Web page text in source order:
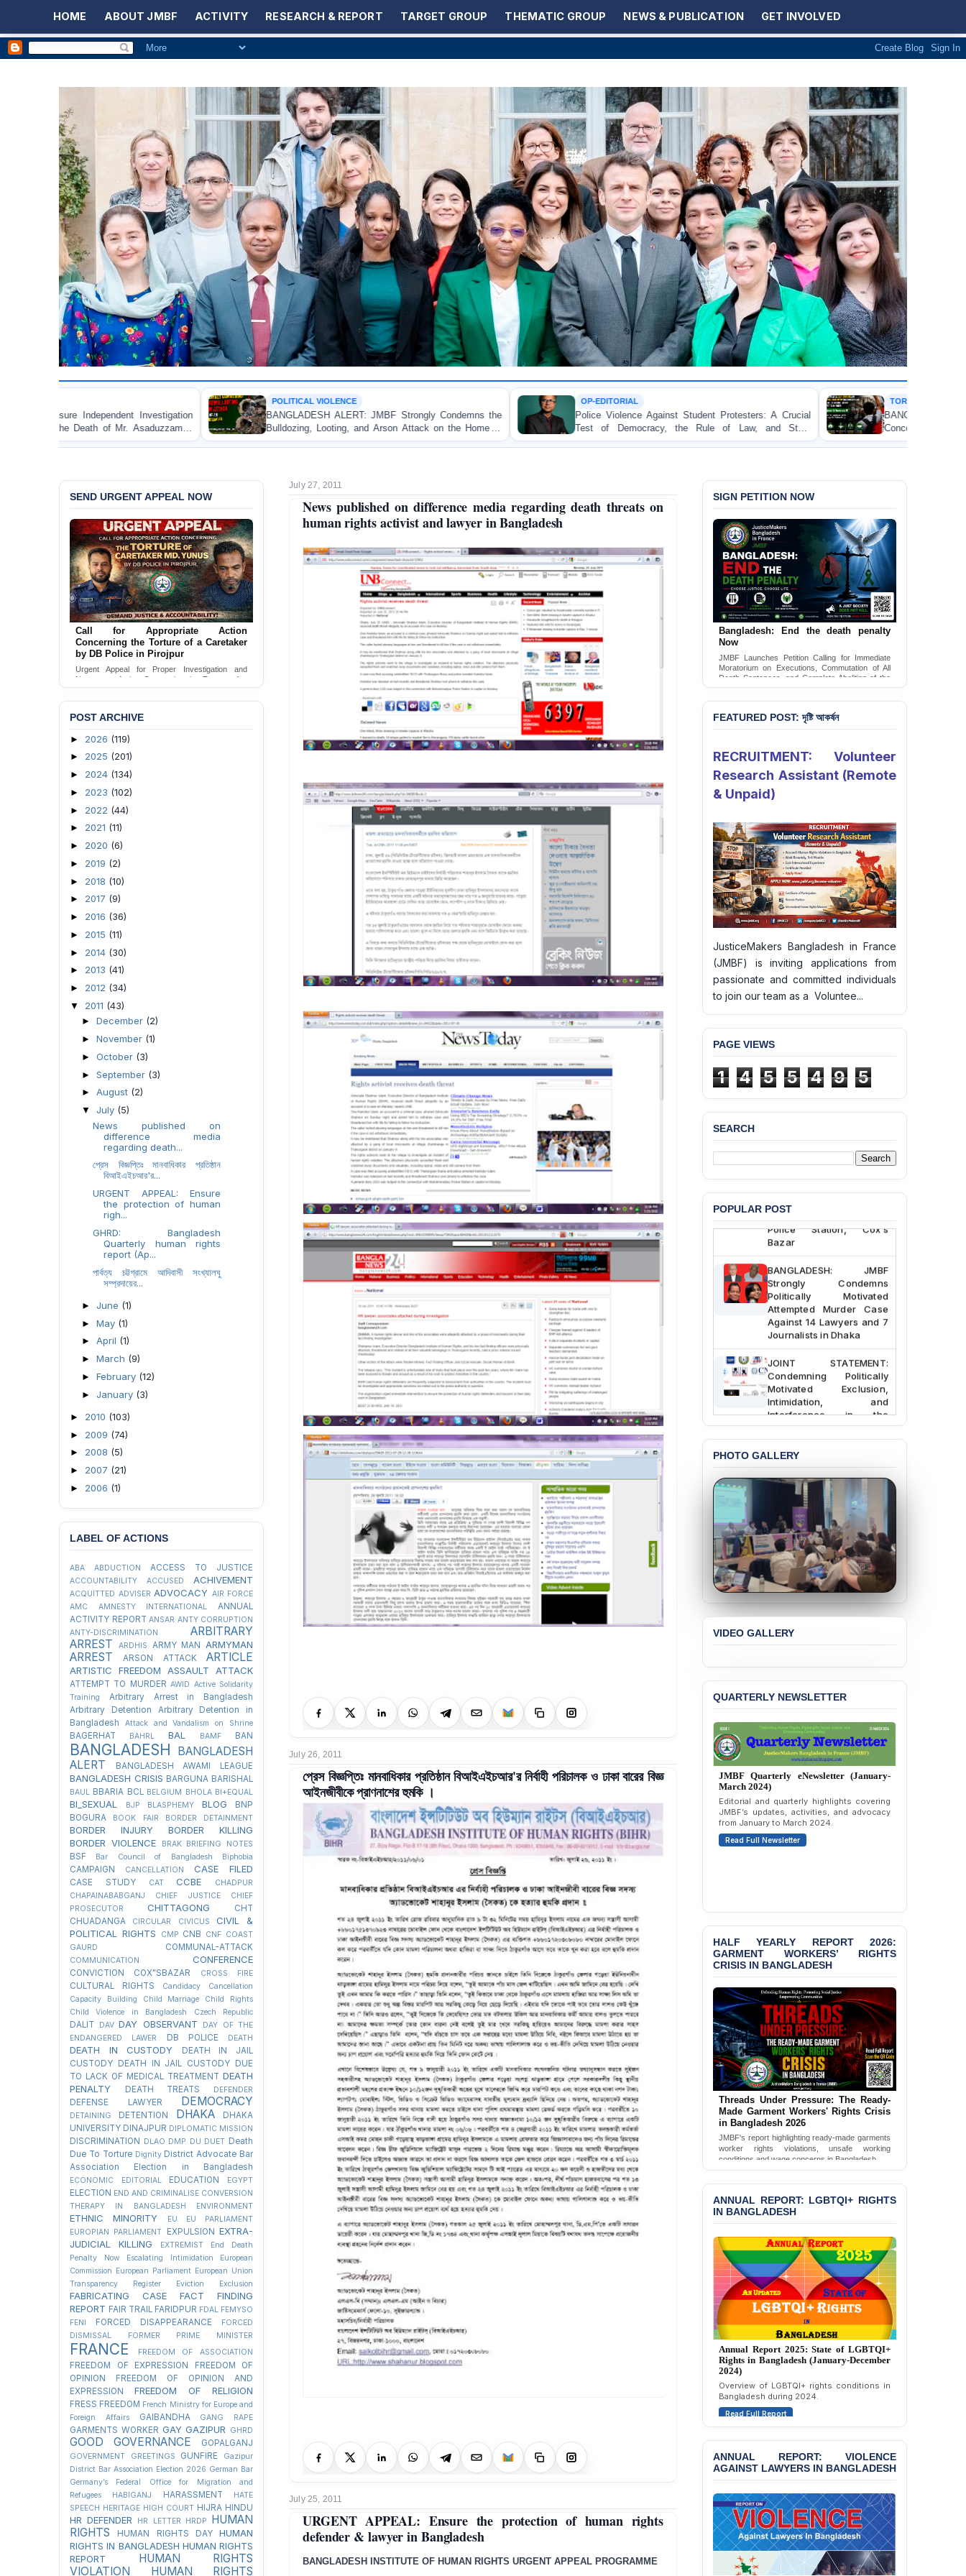
HOME ABOUT JMBF ACTIVITY RESEARCH & REPORT TARGET GROUP THEMATIC GROUP NEWS & PUBLICATION GET INVOLVED
Investigation
Mr. Asaduzzaman
POLITICAL VIOLENCE
BANGLADESH ALERT: JMBF Strongly Condemns the
Bulldozing, Looting, and Arson Attack on the Home of
an Awami League Leader in Patuakhali
OP-EDITORIAL
Police Violence Against Student Protesters: A Crucial
Test of Democracy, the Rule of Law, and State
Accountability
BANGLADESH ALERT: JMFB
Concern and Strongly Condemns Police
on Peaceful College Student Protesters in
July 27, 2011
News published on difference media regarding death threats on
human rights activist and lawyer in Bangladesh
July 26, 2011
প্রেস বিজ্ঞপ্তিঃ মানবাধিকার প্রতিষ্ঠান বিআইএইচআর'র নির্বাহী পরিচালক ও ঢাকা বারের বিজ্ঞ
আইনজীবীকে প্রাণনাশের হুমকি ।
July 25, 2011
URGENT APPEAL: Ensure the protection of human rights
defender & lawyer in Bangladesh
BANGLADESH INSTITUTE OF HUMAN RIGHTS URGENT APPEAL PROGRAMME
SEND URGENT APPEAL NOW
Call for Appropriate Action
Concerning the Torture of a Caretaker
by DB Police in Pirojpur
Urgent Appeal for Proper Investigation and
Necessary Action Concerning the Torture of a
Caretaker by DB Police in Pirojpur.
POST ARCHIVE
► 2026 (119)
► 2025 (201)
► 2024 (134)
► 2023 (102)
► 2022 (44)
► 2021 (11)
► 2020 (6)
► 2019 (2)
► 2018 (10)
► 2017 (9)
► 2016 (36)
► 2015 (11)
► 2014 (30)
► 2013 (41)
► 2012 (34)
▼ 2011 (43)
► December (2)
► November (1)
► October (3)
► September (3)
► August (2)
▼ July (5)
News published on
difference media
regarding death...
প্রেস বিজ্ঞপ্তিঃ মানবাধিকার প্রতিষ্ঠান
বিআইএইচআর'র...
URGENT APPEAL: Ensure
the protection of human
righ...
GHRD: Bangladesh
Quarterly human rights
report (Ap...
পার্বত্য চট্টগ্রামে আদিবাসী সংখ্যালঘু
সম্প্রদায়ের...
► June (1)
► May (1)
► April (1)
► March (9)
► February (12)
► January (3)
► 2010 (103)
► 2009 (74)
► 2008 (5)
► 2007 (21)
► 2006 (1)
LABEL OF ACTIONS
ABA ABDUCTION ACCESS TO JUSTICE
ACCOUNTABILITY ACCUSED ACHIVEMENT
ACQUITTED ADVISER ADVOCACY AIR FORCE
AMC
AMNESTY INTERNATIONAL
ANNUAL
ACTIVITY REPORT ANSAR ANTY CORRUPTION
ANTY-DISCRIMINATION
ARBITRARY
ARREST
ARDHIS ARMY MAN ARMYMAN
ARREST ARSON ATTACK ARTICLE
ARTISTIC FREEDOM ASSAULT ATTACK
ATTEMPT TO MURDER AWID Active Solidarity
Training
Arbitrary Arrest in Bangladesh
Arbitrary Detention
Arbitrary Detention in
Bangladesh
Attack and Vandalism on Shrine
BAGERHAT BAHRL BAL BAMF BAN
BANGLADESH
BANGLADESH
ALERT
BANGLADESH AWAMI LEAGUE
BANGLADESH CRISIS BARGUNA BARISHAL
BAUL BBARIA BCL BELGIUM BHOLA BI+EQUAL
BI_SEXUAL BJP BLASPHEMY BLOG
BNP
BOGURA
BOOK FAIR BORDER DETAINMENT
BORDER INJURY
BORDER KILLING
BORDER VIOLENCE
BRAK BRIEFING NOTES
BSF Bar Council of Bangladesh Biphobia
CAMPAIGN CANCELLATION CASE FILED
CASE STUDY CAT CCBE
CHADPUR
CHAPAINABABGANJ
CHIEF JUSTICE
CHIEF
PROSECUTOR
CHITTAGONG
CHT
CHUADANGA
CIRCULAR CIVICUS
CIVIL &
POLITICAL RIGHTS
CMP CNB CNF COAST
GAURD
COMMUNAL-ATTACK
COMMUNICATION CONFERENCE
CONVICTION COX"SBAZAR CROSS FIRE
CULTURAL RIGHTS
Candidacy Cancellation
Capacity Building
Child Marriage
Child Rights
Child Violence in Bangladesh
Czech Republic
DALIT DAV DAY OBSERVANT
DAY OF THE
ENDANGERED LAWER
DB POLICE DEATH
DEATH IN CUSTODY
DEATH IN JAIL
CUSTODY
DEATH IN JAIL CUSTODY DUE
TO LACK OF MEDICAL TREATMENT DEATH
PENALTY
DEATH TREATS DEFENDER
DEFENSE LAWYER DEMOCRACY
DETAINING DETENTION DHAKA
DHAKA
UNIVERSITY DINAJPUR DIPLOMATIC MISSION
DISCRIMINATION DLAO DMP DU DUET Death
Due To Torture Dignity District Advocate Bar
Association Election in Bangladesh
ECONOMIC EDITORIAL EDUCATION EGYPT
ELECTION END AND CRIMINALISE CONVERSION
THERAPY IN BANGLADESH
ENVIRONMENT
ETHNIC MINORITY EU
EU PARLIAMENT
EUROPIAN PARLIAMENT
EXPULSION EXTRA-
JUDICIAL KILLING
EXTREMIST
End Death
Penalty Now
Escalating Intimidation
European
Commission
European Parliament European Union
Transparency Register
Eviction Exclusion
FABRICATING CASE
FACT FINDING
REPORT FAIR TRAIL FARIDPUR FDAL FEMYSO
FENI
FORCED DISAPPEARANCE
FORCED
DISMISSAL
FORMER PRIME MINISTER
FRANCE FREEDOM OF ASSOCIATION
FREEDOM OF EXPRESSION
FREEDOM OF
OPINION
FREEDOM OF OPINION AND
EXPRESSION
FREEDOM OF RELIGION
FRESS FREEDOM French Ministry for Europe and
Foreign Affairs
GAIBANDHA GANG RAPE
GARMENTS WORKER GAY GAZIPUR GHRD
GOOD GOVERNANCE GOPALGANJ
GOVERNMENT GREETINGS GUNFIRE
Gazipur
District Bar Association Election 2026 German Bar
Germany’s Federal Office for Migration and
Refugees
HABIGANJ HARASSMENT
HATE
SPEECH
HERITAGE HIGH COURT HIJRA HINDU
HR DEFENDER HR LETTER HRDP
HUMAN
RIGHTS
HUMAN RIGHTS DAY
HUMAN
RIGHTS IN BANGLADESH HUMAN RIGHTS
REPORT
HUMAN RIGHTS
VIOLATION
HUMAN RIGHTS
SIGN PETITION NOW
Bangladesh: End the death penalty
Now
JMBF Launches Petition Calling for Immediate
Moratorium on Executions, Commutation of All
Death Sentences, and Complete Abolition of the
Death Penalty in Bangladesh
Sign Petition
FEATURED POST: দৃষ্টি আকর্ষন
RECRUITMENT: Volunteer
Research Assistant (Remote
& Unpaid)
JusticeMakers Bangladesh in France
(JMBF) is inviting applications from
passionate and committed individuals
to join our team as a Voluntee...
PAGE VIEWS
1 4 5 5 4 9 5
SEARCH
POPULAR POST
JMBF Deeply Concerned
Custody at Chakaria
Police Station, Cox’s
Bazar
BANGLADESH: JMBF
Strongly Condemns
Politically Motivated
Attempted Murder Case
Against 14 Lawyers and 7
Journalists in Dhaka
JOINT STATEMENT:
Condemning Politically
Motivated Exclusion,
Intimidation, and
Interference in the
Democratic Governance
BANGLADESH ALERT:
Dismissal of Two
University Teachers on
Allegations of
“Blasphemy” — A Gross
Violation of Justice,
Academic Freedom, and
Human Rights
BANGLADESH ALERT:
JMBF Expresses Deep
Concern over the
Passage of a Bill Granting
Immunity from All
BANGLADESH ALERT:
the Expulsion of a
Transgender Woman from
the Chhatra Dal
Committee
BANGLADESH: Call for
Immediate Release of
Unlawful, Politically
Motivated Arrests of
Senior Lawyer Rezaul
Releases State of
LGBTQI+ Rights in
Bangladesh 2026
BANGLADESH ALERT:
JMBF Condemns Police
‘Special Directive’ on
Politically Motivated
Shown Arrests
PRESS RELEASE: JMBF
Releases 2024 Annual
Report on the State of
LGBTQI+ Rights in
Bangladesh
BANGLADESH ALERT:
JMBF Deeply Concerned
and Strongly Condemns
Police Station, Cox’s
Bazar
BANGLADESH: JMBF
Strongly Condemns
Politically Motivated
Attempted Murder Case
Against 14 Lawyers and 7
Journalists in Dhaka
JOINT STATEMENT:
Condemning Politically
Motivated Exclusion,
Interference in the
Democratic Governance
of the Legal Profession in
Bangladesh
BANGLADESH ALERT:
Dismissal of Two
University Teachers on
Allegations of
“Blasphemy” — A Gross
Violation of Justice,
Academic Freedom, and
Human Rights
PHOTO GALLERY
VIDEO GALLERY
QUARTERLY NEWSLETTER
JMBF Quarterly eNewsletter (January-
March 2024)
Editorial and quarterly highlights covering
JMBF’s updates, activities, and advocacy
from January to March 2024.
Read Full Newsletter
HALF YEARLY REPORT 2026:
GARMENT WORKERS’ RIGHTS
CRISIS IN BANGLADESH
Threads Under Pressure: The Ready-
Made Garment Workers' Rights Crisis
in Bangladesh 2026
JMBF's report highlighting ready-made garments
worker rights violations, unsafe working
conditions and wage concerns in Bangladesh.
ANNUAL REPORT: LGBTQI+ RIGHTS
IN BANGLADESH
Annual Report 2025: State of LGBTQI+
Rights in Bangladesh (January-December
2024)
Overview of LGBTQI+ rights conditions in
Bangladesh during 2024.
Read Full Report
ANNUAL REPORT: VIOLENCE
AGAINST LAWYERS IN BANGLADESH